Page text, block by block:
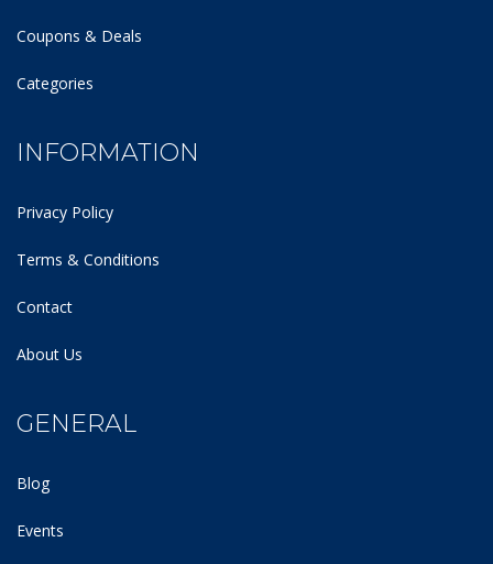
Coupons & Deals
Categories
INFORMATION
Privacy Policy
Terms & Conditions
Contact
About Us
GENERAL
Blog
Events